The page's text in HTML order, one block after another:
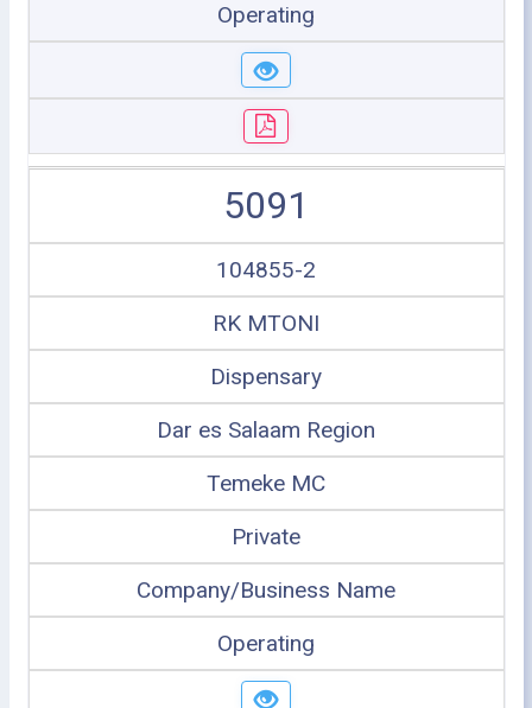
Operating
5091
104855-2
RK MTONI
Dispensary
Dar es Salaam Region
Temeke MC
Private
Company/Business Name
Operating